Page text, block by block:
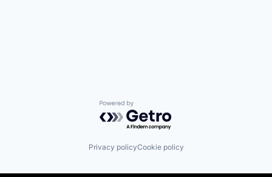
Powered by Getro.com
Privacy policyCookie policy